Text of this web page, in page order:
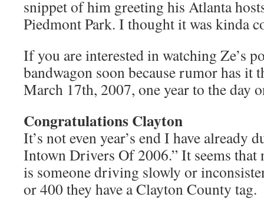
snippet of him greeting his Atlanta
Piedmont Park. I thought it was kinda
If you are interested in watching Ze’s
bandwagon soon because rumor has
March 17th, 2007, one year to the day
Congratulations Clayton
It’s not even year’s end I have already
Intown Drivers Of 2006.” It seems that
is someone driving slowly or
or 400 they have a Clayton County tag.